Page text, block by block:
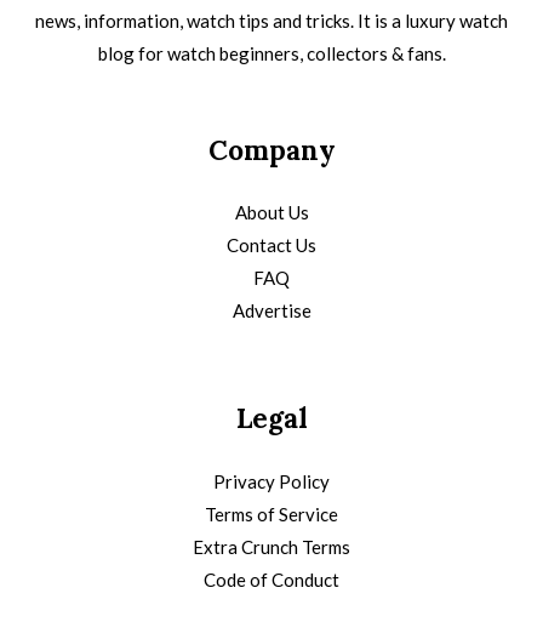
news, information, watch tips and tricks. It is a luxury watch
blog for watch beginners, collectors & fans.
Company
About Us
Contact Us
FAQ
Advertise
Legal
Privacy Policy
Terms of Service
Extra Crunch Terms
Code of Conduct